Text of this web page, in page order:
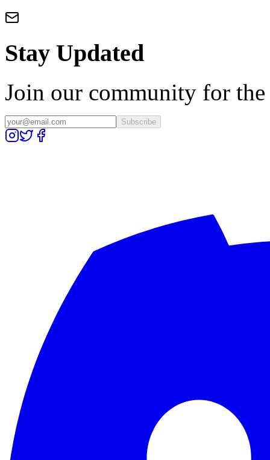
Stay Updated
Join our community for the
Subscribe